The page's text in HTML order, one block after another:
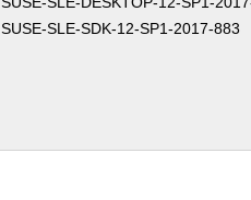
SUSE-SLE-SDK-12-SP1-2017-883